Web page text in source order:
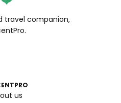
travel companion,
us